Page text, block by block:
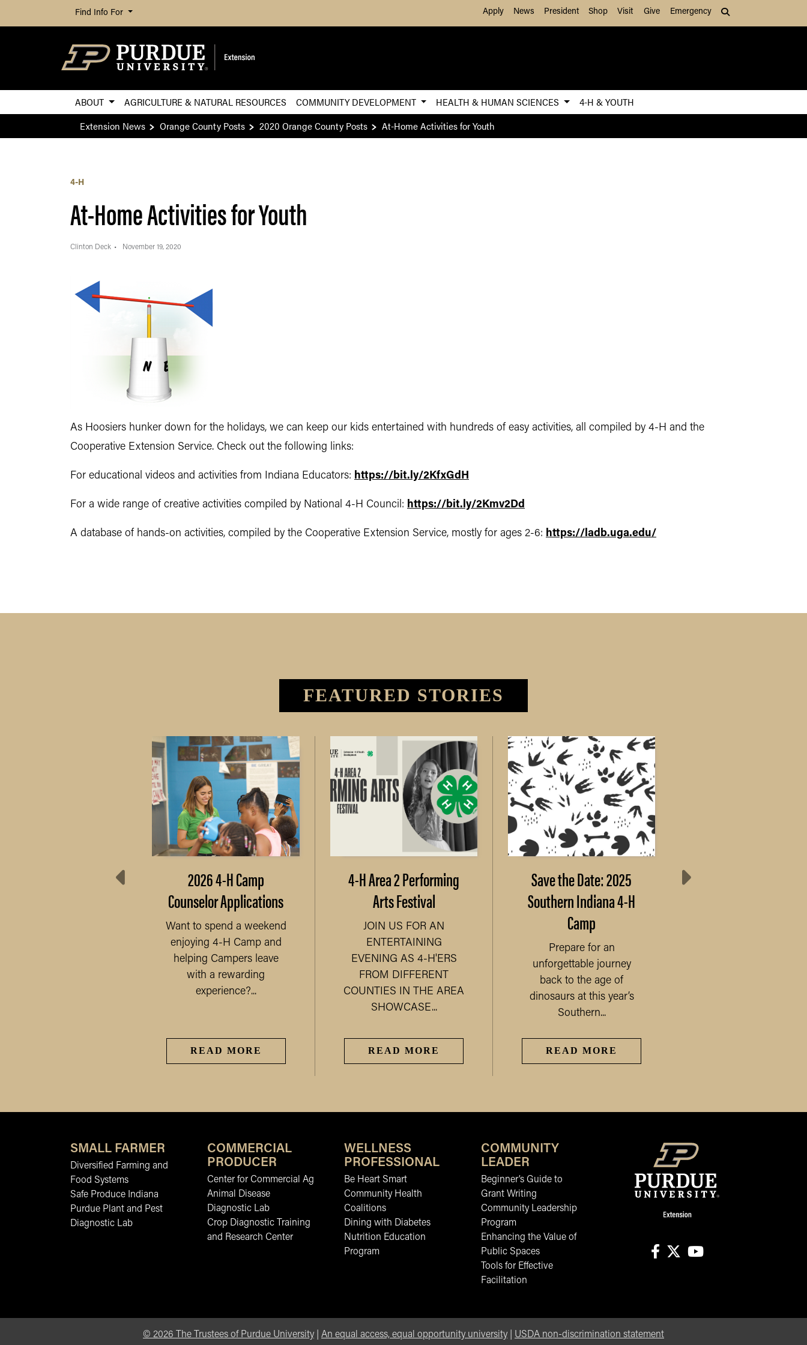
Skip to Main Content
Find Info For Apply News President Shop Visit Give Emergency
ABOUT AGRICULTURE & NATURAL RESOURCES COMMUNITY DEVELOPMENT HEALTH & HUMAN SCIENCES
4-H & YOUTH
Extension News
Orange County Posts 2020 Orange County Posts At-Home Activities for Youth
4-H
At-Home Activities for Youth
Clinton Deck November 19, 2020
As Hoosiers hunker down for the holidays, we can keep our kids entertained with hundreds of easy activities, all compiled by 4-H and the
Cooperative Extension Service. Check out the following links:
For educational videos and activities from Indiana Educators: https://bit.ly/2KfxGdH
For a wide range of creative activities compiled by National 4-H Council: https://bit.ly/2Kmv2Dd
A database of hands-on activities, compiled by the Cooperative Extension Service, mostly for ages 2-6: https://ladb.uga.edu/
FEATURED STORIES
2026 4-H Camp
Counselor Applications
Want to spend a weekend
enjoying 4-H Camp and
helping Campers leave
with a rewarding
experience?...
READ MORE
4-H Area 2 Performing
Arts Festival
JOIN US FOR AN
ENTERTAINING
EVENING AS 4-H'ERS
FROM DIFFERENT
COUNTIES IN THE AREA
SHOWCASE...
READ MORE
Save the Date: 2025
Southern Indiana 4-H
Camp
Prepare for an
unforgettable journey
back to the age of
dinosaurs at this year’s
Southern...
READ MORE
SMALL FARMER
Diversified Farming and
Food Systems
Safe Produce Indiana
Purdue Plant and Pest
Diagnostic Lab
COMMERCIAL
PRODUCER
Center for Commercial Ag
Animal Disease
Diagnostic Lab
Crop Diagnostic Training
and Research Center
WELLNESS
PROFESSIONAL
Be Heart Smart
Community Health
Coalitions
Dining with Diabetes
Nutrition Education
Program
COMMUNITY
LEADER
Beginner’s Guide to
Grant Writing
Community Leadership
Program
Enhancing the Value of
Public Spaces
Tools for Effective
Facilitation
© 2026 The Trustees of Purdue University An equal access, equal opportunity university USDA non-discrimination statement